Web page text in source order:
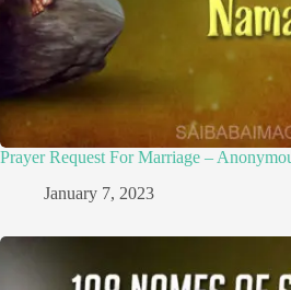
Prayer Request For Marriage –
January 7, 2023